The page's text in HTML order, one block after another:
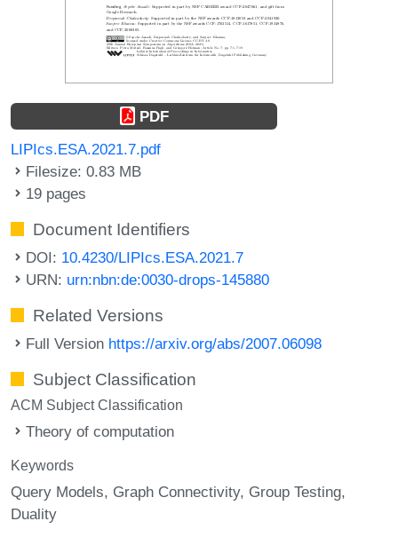
PDF
LIPIcs.ESA.2021.7.pdf
Filesize: 0.83 MB
19 pages
Document Identifiers
DOI: 10.4230/LIPIcs.ESA.2021.7
URN: urn:nbn:de:0030-drops-145880
Related Versions
Full Version https://arxiv.org/abs/2007.06098
Subject Classification
ACM Subject Classification
Theory of computation
Keywords
Query Models Graph Connectivity Group Testing
Duality